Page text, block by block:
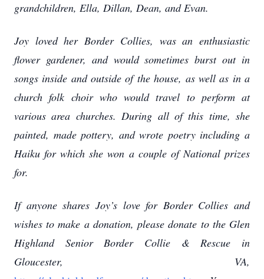
grandchildren, Ella, Dillan, Dean, and Evan.
Joy loved her Border Collies, was an enthusiastic
flower gardener, and would sometimes burst out in
songs inside and outside of the house, as well as in a
church folk choir who would travel to perform at
various area churches. During all of this time, she
painted, made pottery, and wrote poetry including a
Haiku for which she won a couple of National prizes
for.
If anyone shares Joy’s love for Border Collies and
wishes to make a donation, please donate to the Glen
Highland Senior Border Collie & Rescue in
Gloucester, VA,